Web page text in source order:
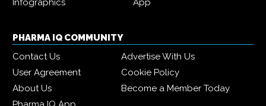
Infographics
App
PHARMA IQ COMMUNITY
Contact Us
Advertise With Us
User Agreement
Cookie Policy
About Us
Become a Member Today